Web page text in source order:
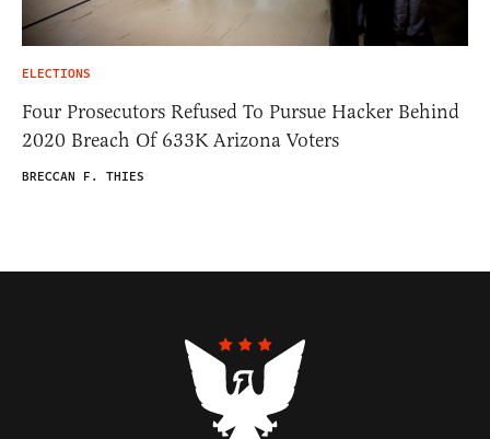
ELECTIONS
Four Prosecutors Refused To Pursue Hacker Behind
2020 Breach Of 633K Arizona Voters
BRECCAN F. THIES